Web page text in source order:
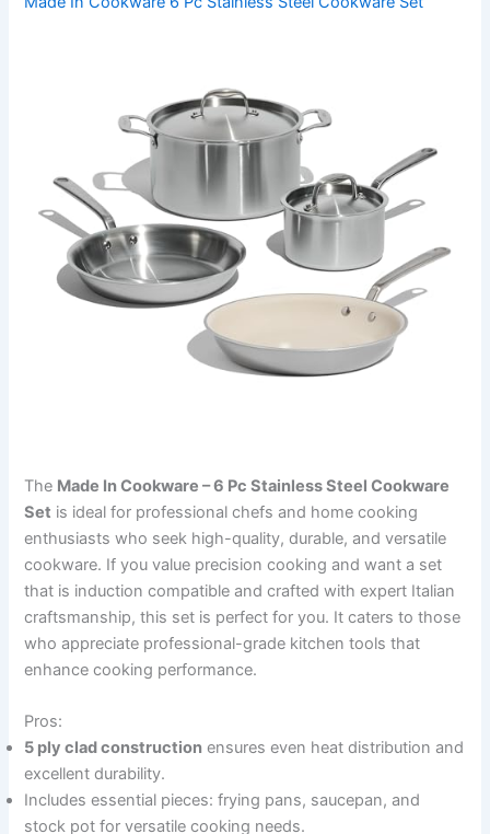
The Made In Cookware – 6 Pc Stainless Steel Cookware
Set is ideal for professional chefs and home cooking
enthusiasts who seek high-quality, durable, and versatile
cookware. If you value precision cooking and want a set
that is induction compatible and crafted with expert Italian
craftsmanship, this set is perfect for you. It caters to those
who appreciate professional-grade kitchen tools that
enhance cooking performance.
Pros:
5 ply clad construction ensures even heat distribution and
excellent durability.
Includes essential pieces: frying pans, saucepan, and
stock pot for versatile cooking needs.